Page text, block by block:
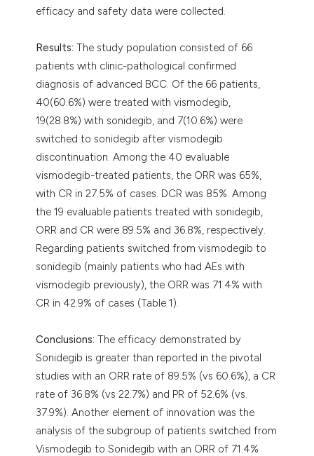
efficacy and safety data were collected.
Results: The study population consisted of 66
patients with clinic-pathological confirmed
diagnosis of advanced BCC. Of the 66 patients,
40(60.6%) were treated with vismodegib,
19(28.8%) with sonidegib, and 7(10.6%) were
switched to sonidegib after vismodegib
discontinuation. Among the 40 evaluable
vismodegib-treated patients, the ORR was 65%,
with CR in 27.5% of cases. DCR was 85%. Among
the 19 evaluable patients treated with sonidegib,
ORR and CR were 89.5% and 36.8%, respectively.
Regarding patients switched from vismodegib to
sonidegib (mainly patients who had AEs with
vismodegib previously), the ORR was 71.4% with
CR in 42.9% of cases (Table 1).
Conclusions: The efficacy demonstrated by
Sonidegib is greater than reported in the pivotal
studies with an ORR rate of 89.5% (vs 60.6%), a CR
rate of 36.8% (vs 22.7%) and PR of 52.6% (vs.
37.9%). Another element of innovation was the
analysis of the subgroup of patients switched from
Vismodegib to Sonidegib with an ORR of 71.4%